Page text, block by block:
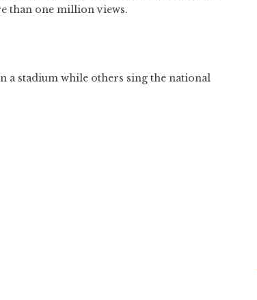
than one million views.